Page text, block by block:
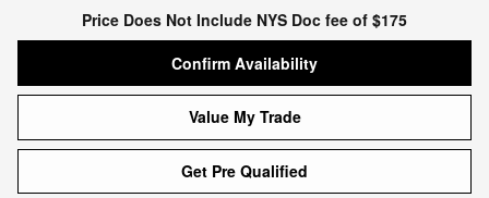
Price Does Not Include NYS Doc fee of $175
Confirm Availability
Value My Trade
Get Pre Qualified